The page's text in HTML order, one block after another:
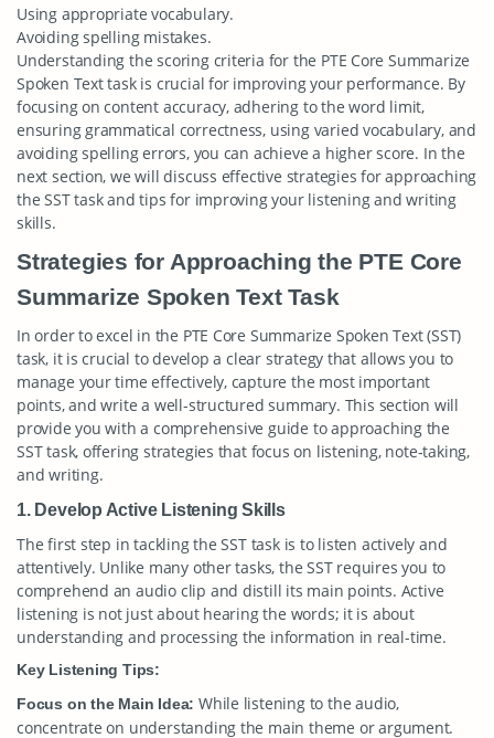
Using appropriate vocabulary.
Avoiding spelling mistakes.
Understanding the scoring criteria for the PTE Core Summarize
Spoken Text task is crucial for improving your performance. By
focusing on content accuracy, adhering to the word limit,
ensuring grammatical correctness, using varied vocabulary, and
avoiding spelling errors, you can achieve a higher score. In the
next section, we will discuss effective strategies for approaching
the SST task and tips for improving your listening and writing
skills.
Strategies for Approaching the PTE Core
Summarize Spoken Text Task
In order to excel in the PTE Core Summarize Spoken Text (SST)
task, it is crucial to develop a clear strategy that allows you to
manage your time effectively, capture the most important
points, and write a well-structured summary. This section will
provide you with a comprehensive guide to approaching the
SST task, offering strategies that focus on listening, note-taking,
and writing.
1. Develop Active Listening Skills
The first step in tackling the SST task is to listen actively and
attentively. Unlike many other tasks, the SST requires you to
comprehend an audio clip and distill its main points. Active
listening is not just about hearing the words; it is about
understanding and processing the information in real-time.
Key Listening Tips:
Focus on the Main Idea: While listening to the audio,
concentrate on understanding the main theme or argument.